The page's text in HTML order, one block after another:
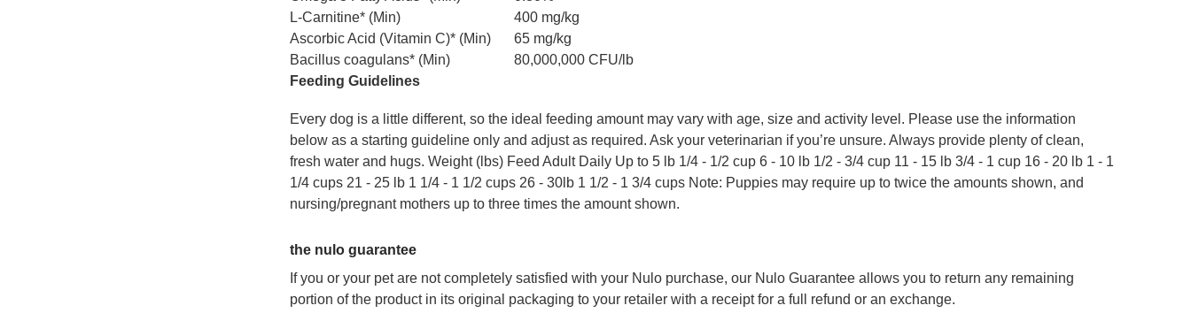
L-Carnitine* (Min)
400 mg/kg
Ascorbic Acid (Vitamin C)* (Min)
65 mg/kg
Bacillus coagulans* (Min)
80,000,000 CFU/lb
Feeding Guidelines
Every dog is a little different, so the ideal feeding amount may vary with age, size and activity level. Please use the information
below as a starting guideline only and adjust as required. Ask your veterinarian if you’re unsure. Always provide plenty of clean,
fresh water and hugs. Weight (lbs) Feed Adult Daily Up to 5 lb 1/4 - 1/2 cup 6 - 10 lb 1/2 - 3/4 cup 11 - 15 lb 3/4 - 1 cup 16 - 20 lb 1 - 1
1/4 cups 21 - 25 lb 1 1/4 - 1 1/2 cups 26 - 30lb 1 1/2 - 1 3/4 cups Note: Puppies may require up to twice the amounts shown, and
nursing/pregnant mothers up to three times the amount shown.
the nulo guarantee
If you or your pet are not completely satisfied with your Nulo purchase, our Nulo Guarantee allows you to return any remaining
portion of the product in its original packaging to your retailer with a receipt for a full refund or an exchange.